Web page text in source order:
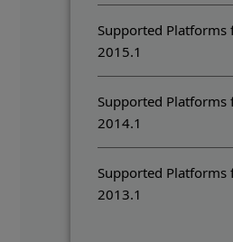
Supported Platforms
2015.1
Supported Platforms
2014.1
Supported Platforms
2013.1